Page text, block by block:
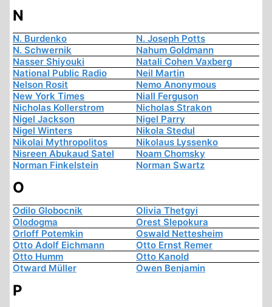
N
N. Burdenko
N. Joseph Potts
N. Schwernik
Nahum Goldmann
Nasser Shiyouki
Natali Cohen Vaxberg
National Public Radio
Neil Martin
Nelson Rosit
Nemo Anonymous
New York Times
Niall Ferguson
Nicholas Kollerstrom
Nicholas Strakon
Nigel Jackson
Nigel Parry
Nigel Winters
Nikola Stedul
Nikolai Mythropolitos
Nikolaus Lyssenko
Nisreen Abukaud Satel
Noam Chomsky
Norman Finkelstein
Norman Swartz
O
Odilo Globocnik
Olivia Thetgyi
Olodogma
Orest Slepokura
Orloff Potemkin
Oswald Nettesheim
Otto Adolf Eichmann
Otto Ernst Remer
Otto Humm
Otto Kanold
Otward Müller
Owen Benjamin
P